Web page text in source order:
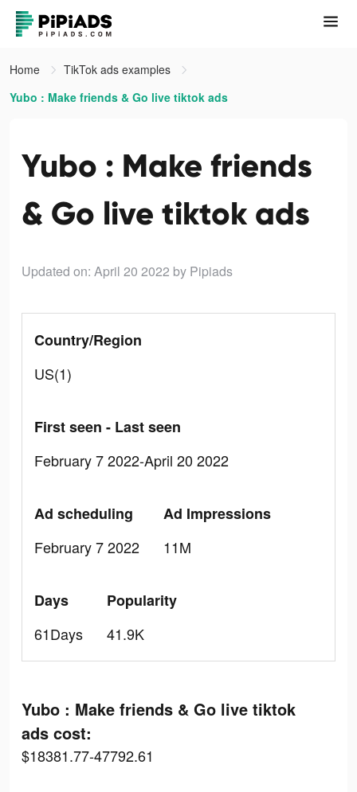
Home
TikTok ads examples
Yubo : Make friends & Go live tiktok ads
Yubo : Make friends
& Go live tiktok ads
Updated on: April 20 2022 by Pipiads
Country/Region
US(1)
First seen - Last seen
February 7 2022-April 20 2022
Ad scheduling
February 7 2022
Ad Impressions
11M
Days
61Days
Popularity
41.9K
Yubo : Make friends & Go live tiktok
ads cost:
$18381.77-47792.61